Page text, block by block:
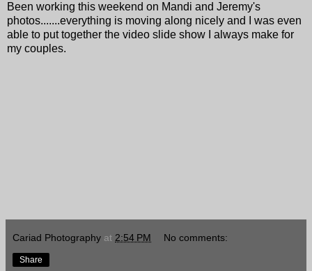
Been working this weekend on Mandi and Jeremy's
photos.......everything is moving along nicely and I was even
able to put together the video slide show I always make for
my couples.
Cariad Photography at 2:54 PM No comments:
Share